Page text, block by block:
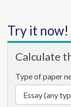
Try it now!
Calculate
Type of paper